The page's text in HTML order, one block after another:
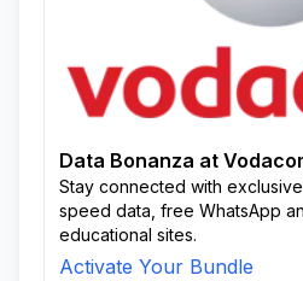
Data Bonanza at
Stay connected with
speed data, free WhatsApp
educational sites.
Activate Your Bundle